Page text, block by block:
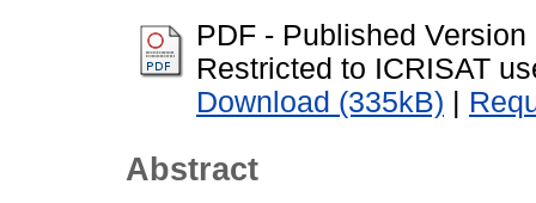
PDF - Published Version
Restricted to ICRISAT
Download (335kB) |
Abstract